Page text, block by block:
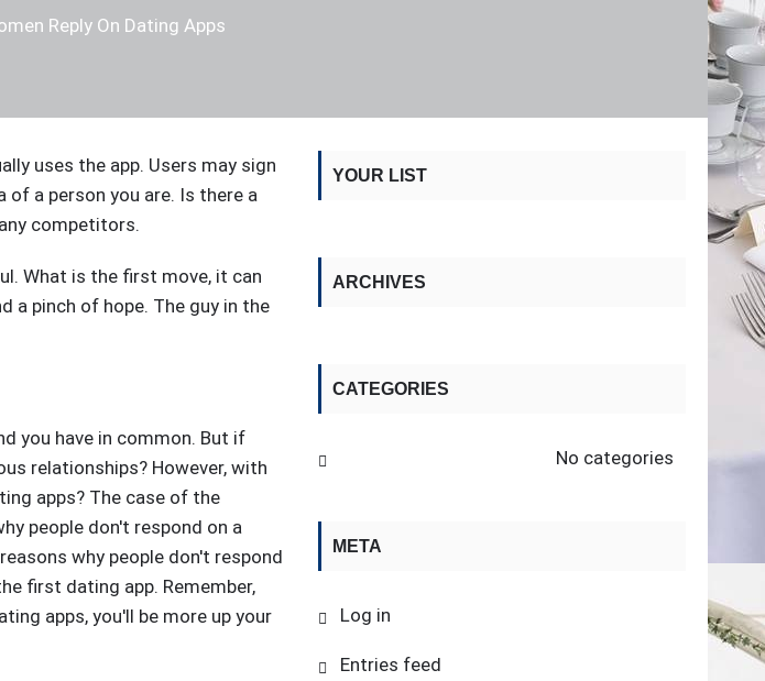
Reply On Dating Apps
uses the app. Users may sign
a person you are. Is there a
competitors.
What is the first move, it can
a pinch of hope. The guy in the
you have in common. But if
relationships? However, with
apps? The case of the
people don't respond on a
why people don't respond
first dating app. Remember,
apps, you'll be more up your
YOUR LIST
ARCHIVES
CATEGORIES
No categories
META
Log in
Entries feed